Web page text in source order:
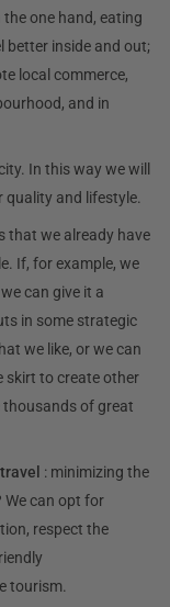
one hand, eating
better inside and out;
local commerce,
and in
In this way we will
quality and lifestyle.
that we already have
If, for example, we
can give it a
in some strategic
we like, or we can
skirt to create other
thousands of great
: minimizing the
We can opt for
respect the
tourism.